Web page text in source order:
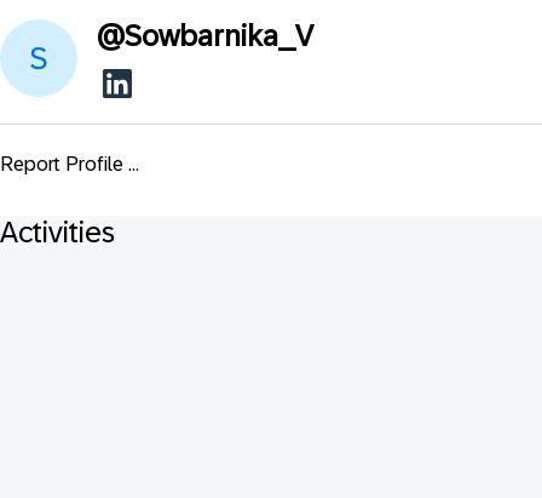
@Sowbarnika_V
Report Profile ...
Activities